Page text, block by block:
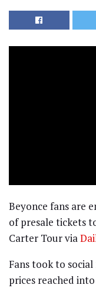
Beyonce fans are
of presale tickets
Carter Tour via
Fans took to
prices reached